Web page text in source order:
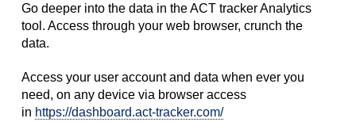
Go deeper into the data in the ACT tracker Analytics
tool. Access through your web browser, crunch the
data.
Access your user account and data when ever you
need, on any device via browser access
in https://dashboard.act-tracker.com/